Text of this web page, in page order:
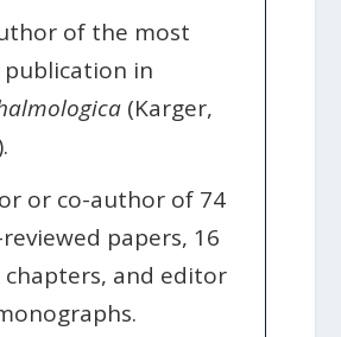
of the most
in
(Karger,
or co-author of 74
papers, 16
chapters, and editor